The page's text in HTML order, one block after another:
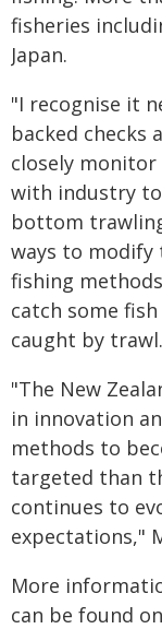
fisheries
Japan.
"I recognise it
backed checks
closely
with industry
bottom
ways to modify
fishing
catch some
caught by trawl.
"The New
in innovation
methods to
targeted than
continues to
expectations,"
More
can be found